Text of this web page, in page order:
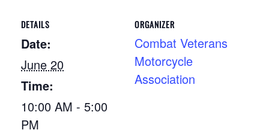
DETAILS
Date:
June 20
Time:
10:00 AM - 5:00
PM
ORGANIZER
Combat Veterans
Motorcycle
Association